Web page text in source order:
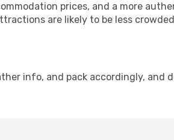
prices, and a more
are likely to be less
info, and pack accordingly,